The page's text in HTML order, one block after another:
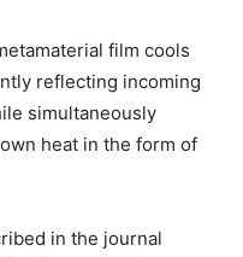
film cools
reflecting incoming
simultaneously
heat in the form of
in the journal